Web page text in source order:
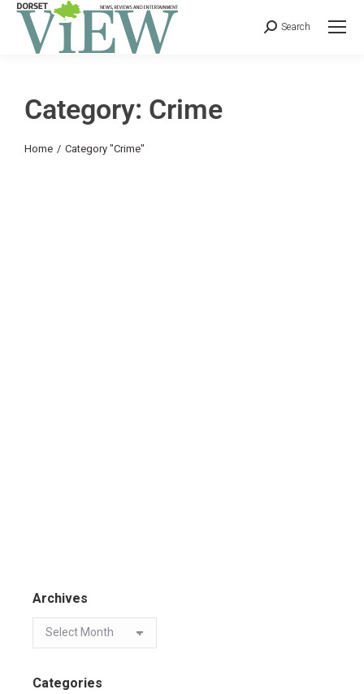
Search
Category: Crime
You are here:
Home Category "Crime"
Archives
Categories